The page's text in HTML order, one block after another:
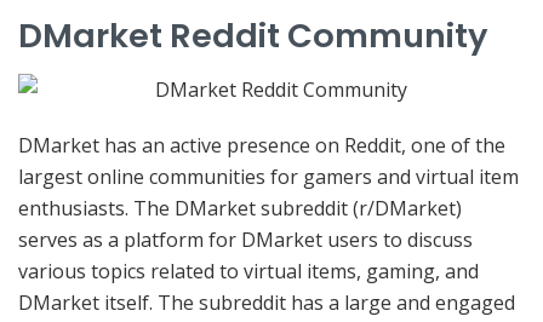
DMarket Reddit Community
DMarket has an active presence on Reddit, one of the
largest online communities for gamers and virtual item
enthusiasts. The DMarket subreddit (r/DMarket)
serves as a platform for DMarket users to discuss
various topics related to virtual items, gaming, and
DMarket itself. The subreddit has a large and engaged